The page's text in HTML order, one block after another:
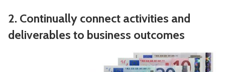
2. Continually connect activities and
deliverables to business outcomes